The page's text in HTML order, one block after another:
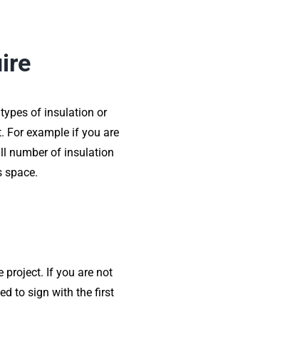
of insulation or
For example if you are
number of insulation
space.
project. If you are not
to sign with the first